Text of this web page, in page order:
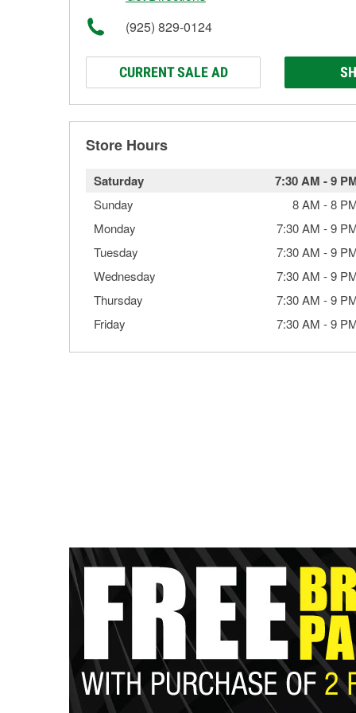
(925) 829-0124
CURRENT SALE AD
Store Hours
Saturday 7:30 AM -9
Sunday 8 AM -8
Monday
7:30 AM -9
Tuesday
7:30 AM -9
Wednesday
7:30 AM -9
Thursday
7:30 AM -9
Friday
7:30 AM -9